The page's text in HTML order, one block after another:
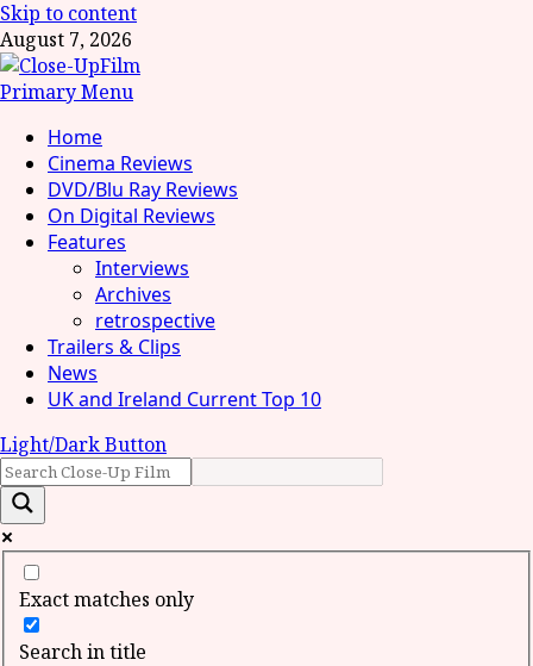
Skip to content
August 7, 2026
Primary Menu
Home
Cinema Reviews
DVD/Blu Ray Reviews
On Digital Reviews
Features
Interviews
Archives
retrospective
Trailers & Clips
News
UK and Ireland Current Top 10
Light/Dark Button
Exact matches only
Search in title